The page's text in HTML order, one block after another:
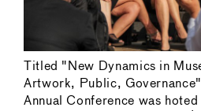
Titled "New Dynamics in
Artwork, Public,
Annual Conference was